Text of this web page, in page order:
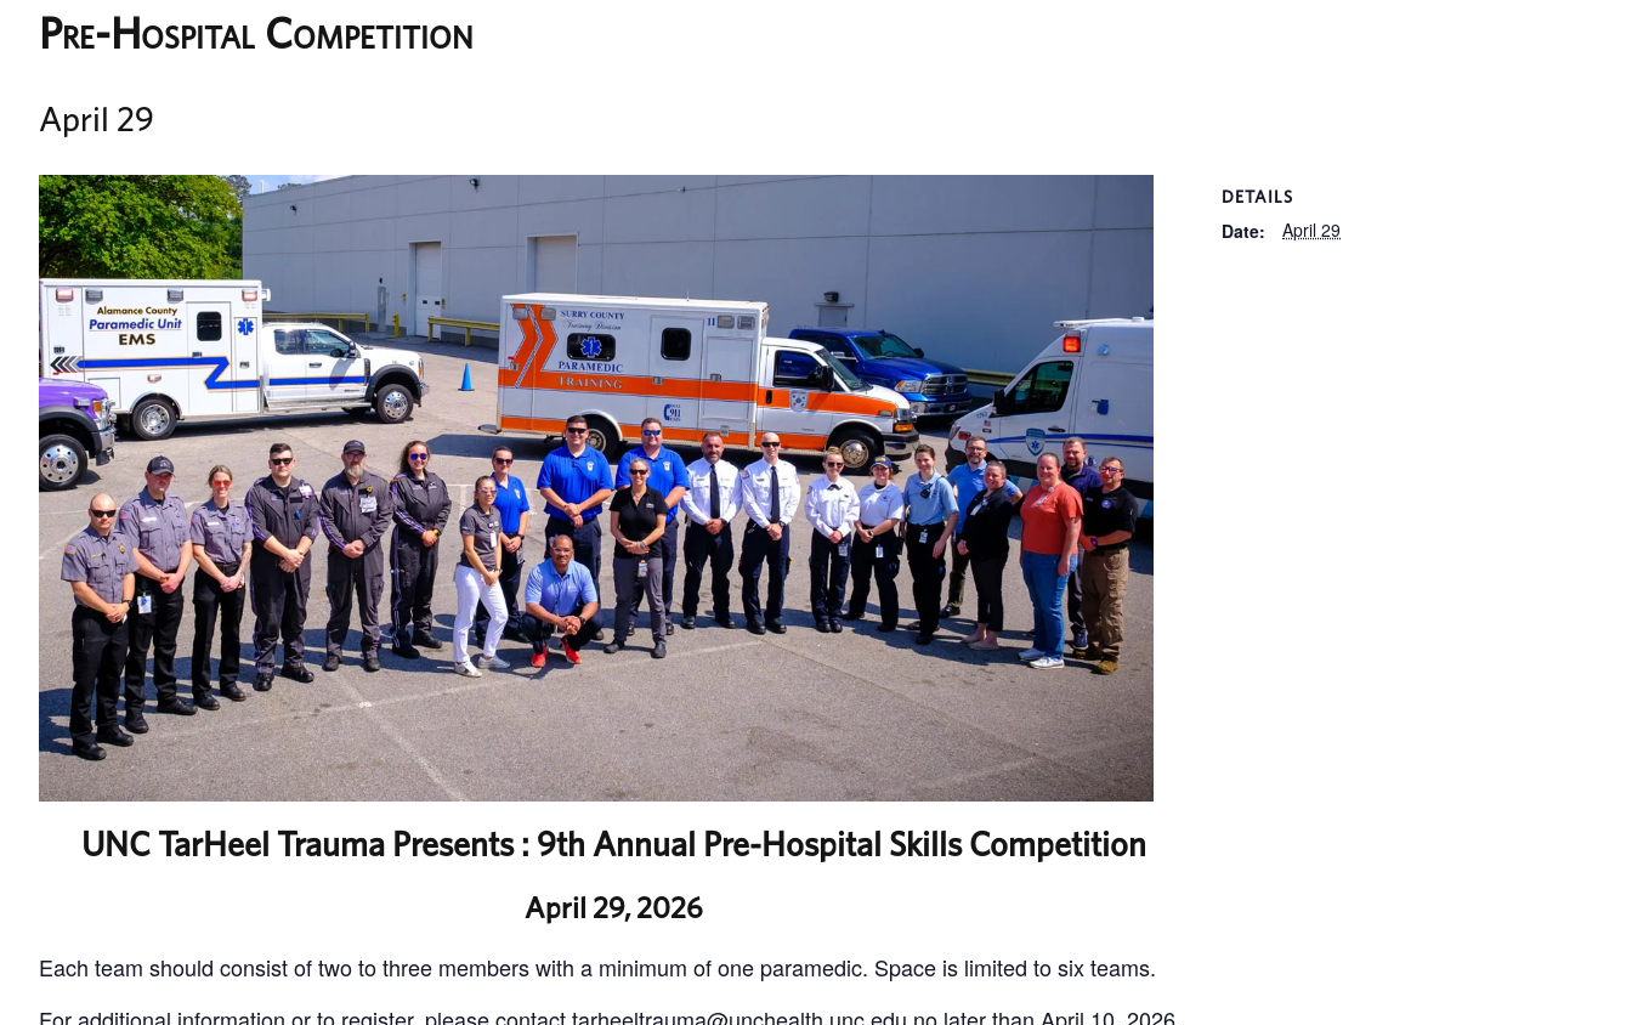
Pre-Hospital Competition
April 29
UNC TarHeel Trauma Presents : 9th Annual Pre-Hospital Skills Competition
April 29, 2026
Each team should consist of two to three members with a minimum of one paramedic. Space is limited to six teams.
DETAILS
Date: April 29